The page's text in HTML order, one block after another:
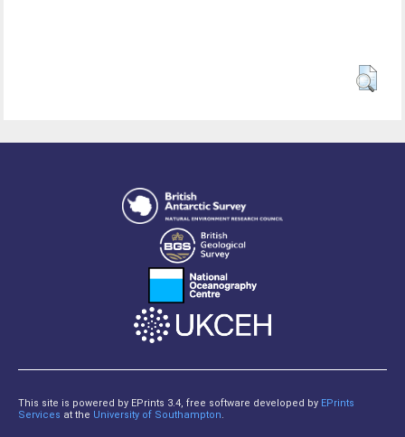
This site is powered by EPrints 3.4, free software developed by EPrints
Services at the University of Southampton.